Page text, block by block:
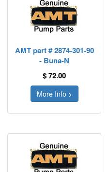
AMT part # 2874-301-90
- Buna-N
$ 72.00
More Info >